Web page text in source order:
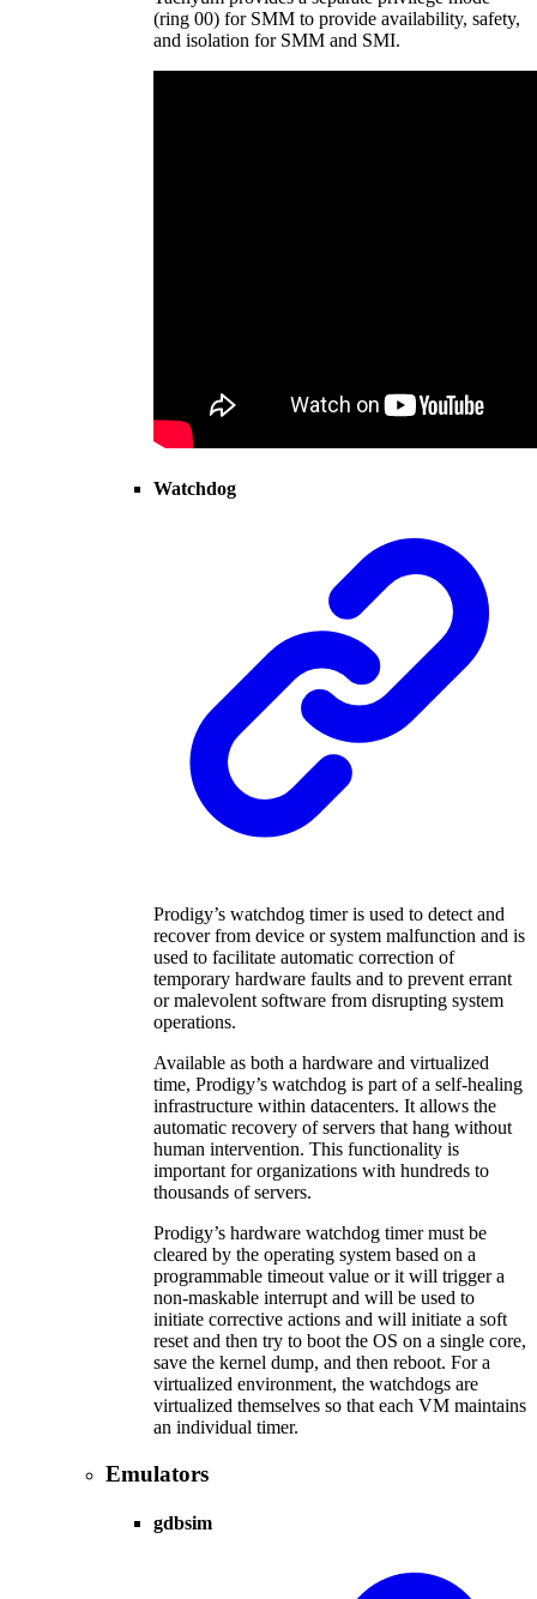
(ring 00) for SMM to provide availability, safety,
and isolation for SMM and SMI.
Watchdog
Prodigy’s watchdog timer is used to detect and
recover from device or system malfunction and is
used to facilitate automatic correction of
temporary hardware faults and to prevent errant
or malevolent software from disrupting system
operations.
Available as both a hardware and virtualized
time, Prodigy’s watchdog is part of a self-healing
infrastructure within datacenters. It allows the
automatic recovery of servers that hang without
human intervention. This functionality is
important for organizations with hundreds to
thousands of servers.
Prodigy’s hardware watchdog timer must be
cleared by the operating system based on a
programmable timeout value or it will trigger a
non-maskable interrupt and will be used to
initiate corrective actions and will initiate a soft
reset and then try to boot the OS on a single core,
save the kernel dump, and then reboot. For a
virtualized environment, the watchdogs are
virtualized themselves so that each VM maintains
an individual timer.
Emulators
gdbsim